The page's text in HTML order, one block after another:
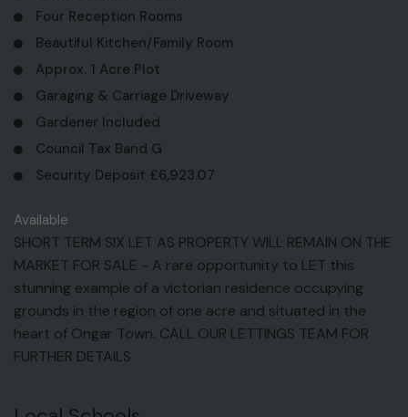
Four Reception Rooms
Beautiful Kitchen/Family Room
Approx. 1 Acre Plot
Garaging & Carriage Driveway
Gardener Included
Council Tax Band G
Security Deposit £6,923.07
Available
SHORT TERM SIX LET AS PROPERTY WILL REMAIN ON THE
MARKET FOR SALE - A rare opportunity to LET this
stunning example of a victorian residence occupying
grounds in the region of one acre and situated in the
heart of Ongar Town. CALL OUR LETTINGS TEAM FOR
FURTHER DETAILS